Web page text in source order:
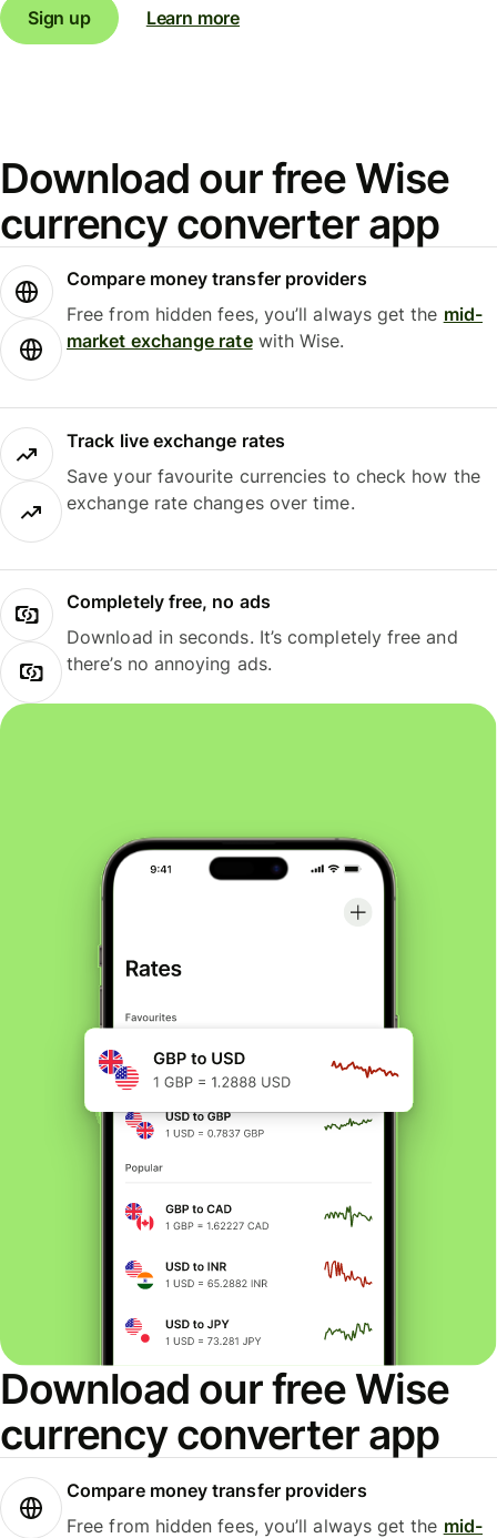
Sign up Learn more
Download our free Wise
currency converter app
Compare money transfer providers
Free from hidden fees, you’ll always get the mid-
market exchange ratewith Wise.
Track live exchange rates
Save your favourite currencies to check how the
exchange rate changes over time.
Completely free, no ads
Download in seconds. It’s completely free and
there’s no annoying ads.
Download our free Wise
currency converter app
Compare money transfer providers
Free from hidden fees, you’ll always get the mid-